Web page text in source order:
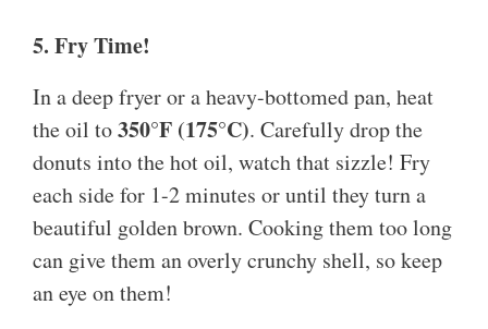
5. Fry Time!
In a deep fryer or a heavy-bottomed pan, heat
the oil to350°F (175°C). Carefully drop the
donuts into the hot oil, watch that sizzle! Fry
each side for 1-2 minutes or until they turn a
beautiful golden brown. Cooking them too long
can give them an overly crunchy shell, so keep
an eye on them!